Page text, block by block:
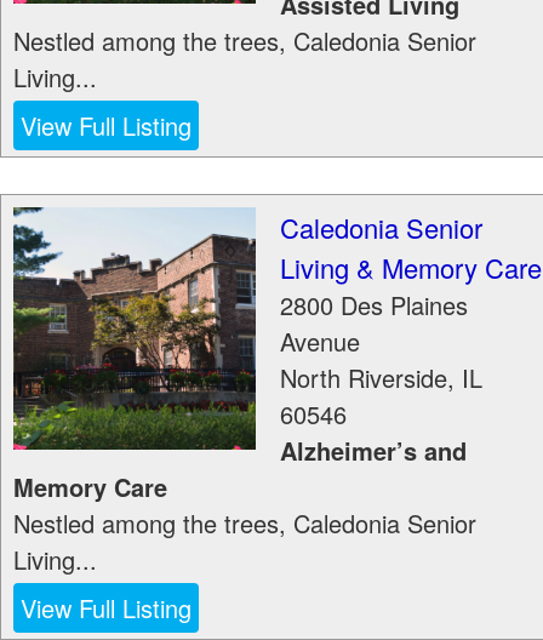
Nestled among the trees, Caledonia Senior
Living...
View Full Listing
Caledonia Senior
Living & Memory Care
2800 Des Plaines
Avenue
North Riverside, IL
60546
Alzheimer’s and
Memory Care
Nestled among the trees, Caledonia Senior
Living...
View Full Listing